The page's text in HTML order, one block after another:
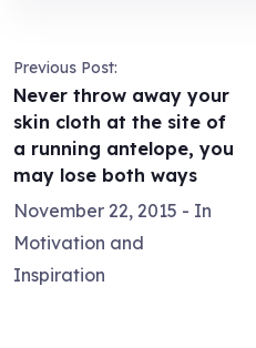
Previous Post:
Never throw away your
skin cloth at the site of
a running antelope, you
may lose both ways
November 22, 2015 - In
Motivation and
Inspiration